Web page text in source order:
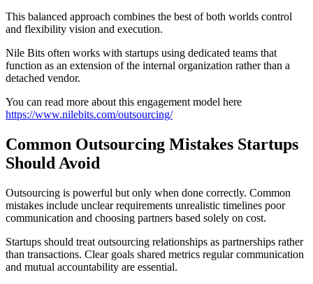
This balanced approach combines the best of both worlds control
and flexibility vision and execution.
Nile Bits often works with startups using dedicated teams that
function as an extension of the internal organization rather than a
detached vendor.
You can read more about this engagement model here
https://www.nilebits.com/outsourcing/
Common Outsourcing Mistakes Startups
Should Avoid
Outsourcing is powerful but only when done correctly. Common
mistakes include unclear requirements unrealistic timelines poor
communication and choosing partners based solely on cost.
Startups should treat outsourcing relationships as partnerships rather
than transactions. Clear goals shared metrics regular communication
and mutual accountability are essential.